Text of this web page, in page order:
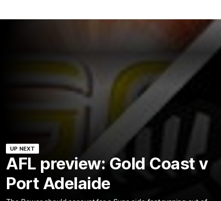
UP NEXT
AFL preview: Gold Coast v
Port Adelaide